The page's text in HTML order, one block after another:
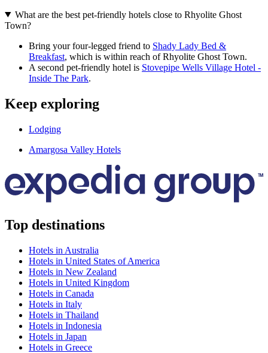
What are the best pet-friendly hotels close to Rhyolite Ghost
Town?
Bring your four-legged friend to Shady Lady Bed &
Breakfast, which is within reach of Rhyolite Ghost Town.
A second pet-friendly hotel is Stovepipe Wells Village Hotel -
Inside The Park.
Keep exploring
Lodging
Amargosa Valley Hotels
Top destinations
Hotels in Australia
Hotels in United States of America
Hotels in New Zealand
Hotels in United Kingdom
Hotels in Canada
Hotels in Italy
Hotels in Thailand
Hotels in Indonesia
Hotels in Japan
Hotels in Greece